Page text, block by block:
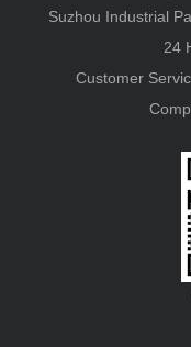
Suzhou Industrial
24
Customer